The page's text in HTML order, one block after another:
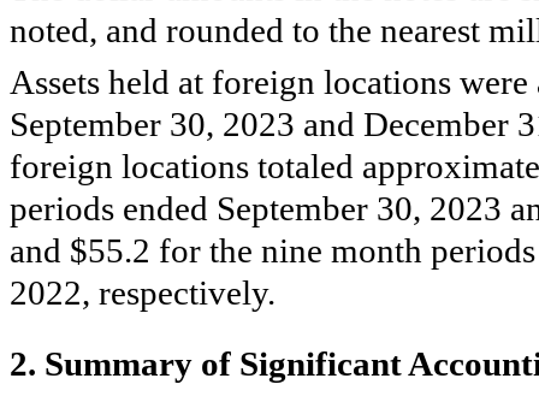
noted, and rounded to the nearest
Assets held at foreign locations
September 30, 2023 and December
foreign locations totaled
periods ended September 30, 2023
and $55.2 for the nine month
2022, respectively.
2. Summary of Significant